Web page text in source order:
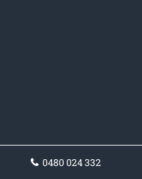
0480 024 332